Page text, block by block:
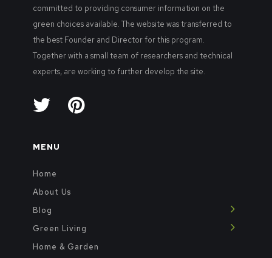
committed to providing consumer information on the
green choices available. The website was transferred to
the best Founder and Director for this program.
Together with a small team of researchers and technical
experts, are working to further develop the site.
MENU
Home
About Us
Blog
Green Living
Home & Garden